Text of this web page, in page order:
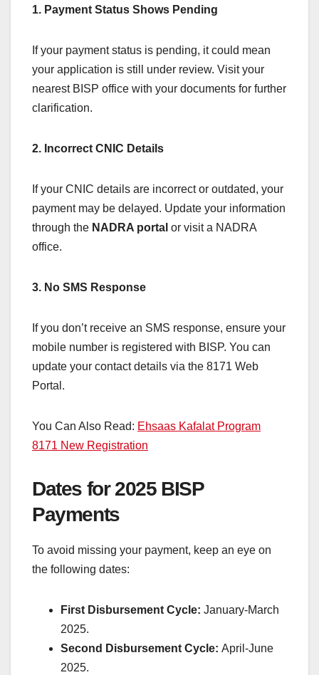
1. Payment Status Shows Pending
If your payment status is pending, it could mean
your application is still under review. Visit your
nearest BISP office with your documents for further
clarification.
2. Incorrect CNIC Details
If your CNIC details are incorrect or outdated, your
payment may be delayed. Update your information
through the NADRA portal or visit a NADRA
office.
3. No SMS Response
If you don’t receive an SMS response, ensure your
mobile number is registered with BISP. You can
update your contact details via the 8171 Web
Portal.
You Can Also Read: Ehsaas Kafalat Program
8171 New Registration
Dates for 2025 BISP
Payments
To avoid missing your payment, keep an eye on
the following dates:
First Disbursement Cycle: January-March
2025.
Second Disbursement Cycle: April-June
2025.